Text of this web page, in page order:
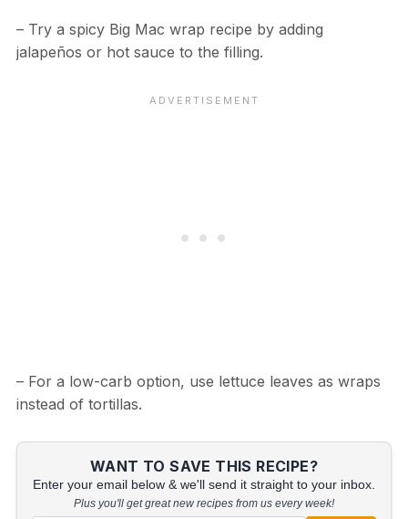
– Try a spicy Big Mac wrap recipe by adding
jalapeños or hot sauce to the filling.
– For a low-carb option, use lettuce leaves as wraps
instead of tortillas.
WANT TO SAVE THIS RECIPE?
Enter your email below & we'll send it straight to your inbox.
Plus you'll get great new recipes from us every week!